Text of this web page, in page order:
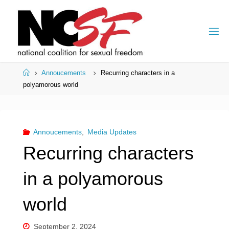
HomeAnnoucements
Recurring characters in a
polyamorous world
Annoucements, Media Updates
Recurring characters
in a polyamorous
world
September 2, 2024